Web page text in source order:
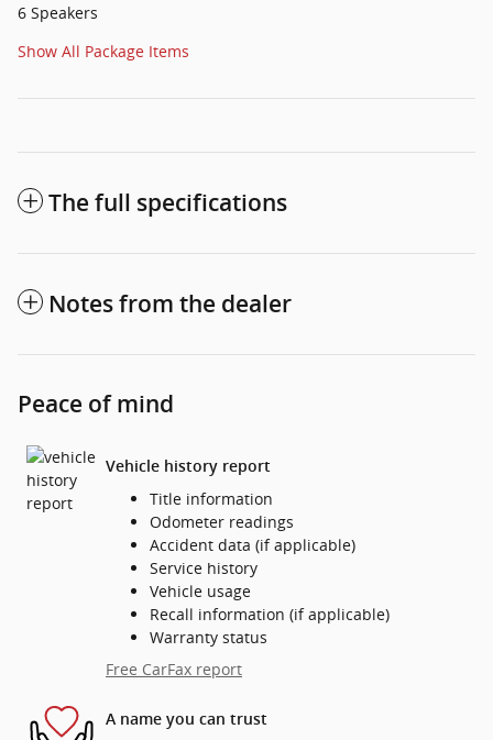
6 Speakers
Show All Package Items
The full specifications
Notes from the dealer
Peace of mind
Vehicle history report
Title information
Odometer readings
Accident data (if applicable)
Service history
Vehicle usage
Recall information (if applicable)
Warranty status
Free CarFax report
A name you can trust